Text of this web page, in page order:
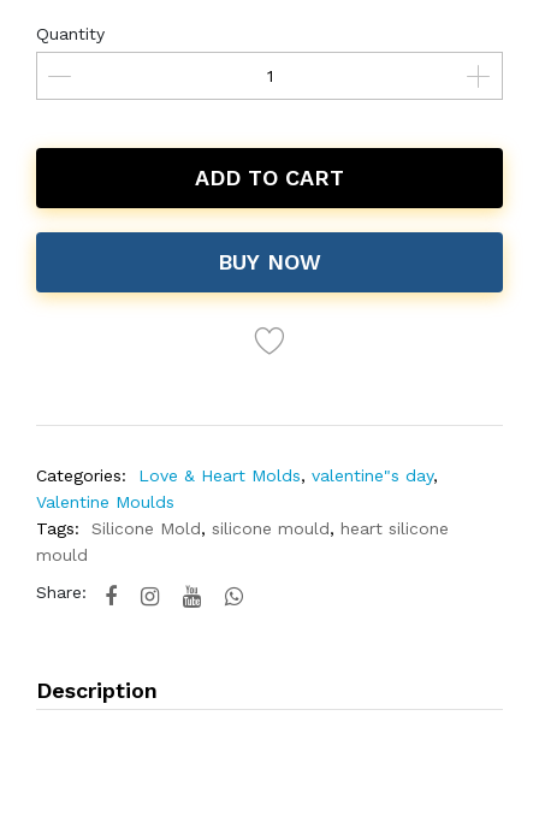
Quantity
ADD TO CART
BUY NOW
Categories: Love & Heart Molds, valentine"s day,
Valentine Moulds
Tags:
Silicone Mold, silicone mould, heart silicone
mould
Share:
Description